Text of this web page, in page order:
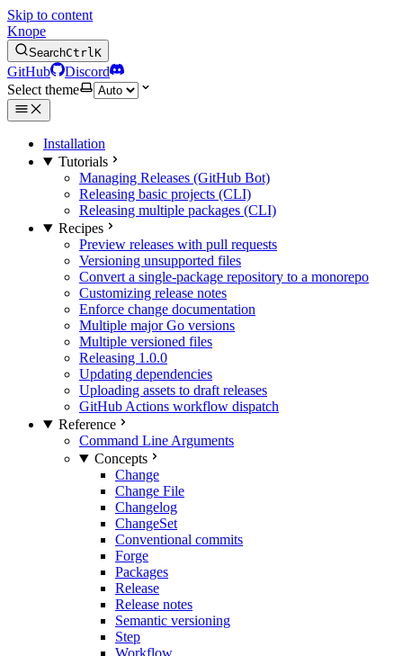
Skip to content
Knope
SearchCtrlK
GitHub
Discord
Select theme
Installation
Tutorials
Managing Releases (GitHub Bot)
Releasing basic projects (CLI)
Releasing multiple packages (CLI)
Recipes
Preview releases with pull requests
Versioning unsupported files
Convert a single-package repository to a monorepo
Customizing release notes
Enforce change documentation
Multiple major Go versions
Multiple versioned files
Releasing 1.0.0
Updating dependencies
Uploading assets to draft releases
GitHub Actions workflow dispatch
Reference
Command Line Arguments
Concepts
Change
Change File
Changelog
ChangeSet
Conventional commits
Forge
Packages
Release
Release notes
Semantic versioning
Step
Workflow